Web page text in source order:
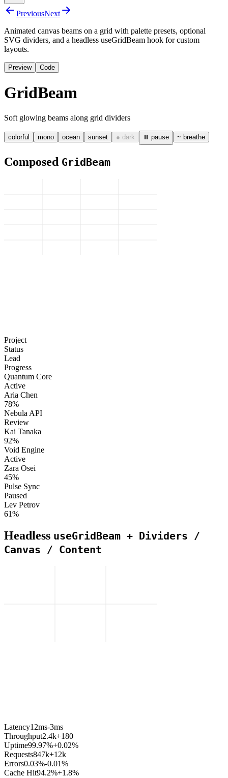
PreviousNext
Animated canvas beams on a grid with palette presets, optional
SVG dividers, and a headless useGridBeam hook for custom
layouts.
Preview Code
GridBeam
Soft glowing beams along grid dividers
colorful mono ocean sunset ● dark ⏸ pause ~ breathe
Composed GridBeam
Project
Status
Lead
Progress
Quantum Core
Active
Aria Chen
78%
Nebula API
Review
Kai Tanaka
92%
Void Engine
Active
Zara Osei
45%
Pulse Sync
Paused
Lev Petrov
61%
Headless useGridBeam + Dividers /
Canvas / Content
Latency12ms-3ms
Throughput2.4k+180
Uptime99.97%+0.02%
Requests847k+12k
Errors0.03%-0.01%
Cache Hit94.2%+1.8%